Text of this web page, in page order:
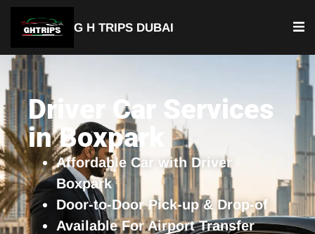
G H TRIPS DUBAI
Luxury Driver Car
Driver Car Services
in Boxpark
Affordable Car with Driver
Boxpark
Door-to-Door Pick-up & Drop-of
Available For Airport Transfer